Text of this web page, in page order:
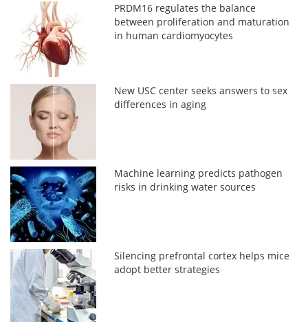
PRDM16 regulates the balance
between proliferation and maturation
in human cardiomyocytes
New USC center seeks answers to sex
differences in aging
Machine learning predicts pathogen
risks in drinking water sources
Silencing prefrontal cortex helps mice
adopt better strategies